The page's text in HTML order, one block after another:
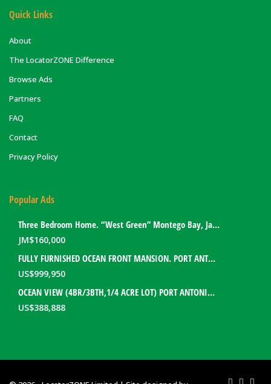
Quick Links
About
The LocatorZONE Difference
Browse Ads
Partners
FAQ
Contact
Privacy Policy
Popular Ads
Three Bedroom Home. “West Green” Montego Bay, Jamaica
JM$160,000
FULLY FURNISHED OCEAN FRONT MANSION. PORT ANTONIO, JAMAICA
US$999,950
OCEAN VIEW (4BR/3BTH,1/4 ACRE LOT) PORT ANTONIO HOME. PORTLAND, JAMAICA
US$388,888